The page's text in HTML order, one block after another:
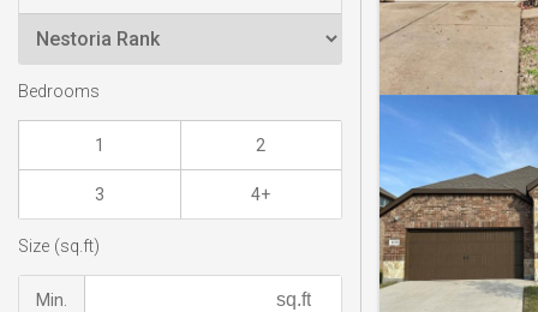
Bedrooms
1 2
3 4+
Size (sq.ft)
Min.